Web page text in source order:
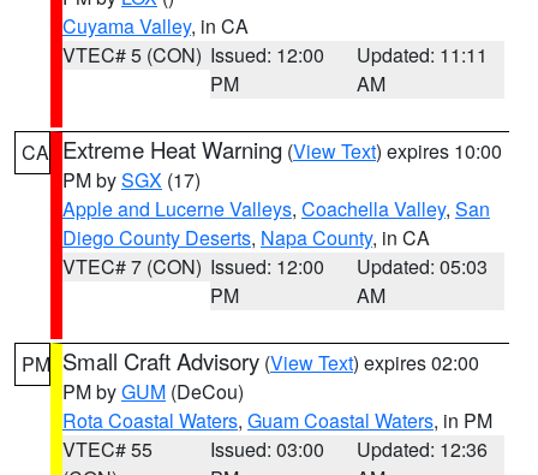
Cuyama Valley, in CA
VTEC# 5 (CON) Issued: 12:00
PM
Updated: 11:11
AM
CA Extreme Heat Warning (View Text) expires 10:00
PM bySGX (17)
Apple and Lucerne Valleys, Coachella Valley, San
Diego County Deserts, Napa County, in CA
VTEC# 7 (CON) Issued: 12:00
PM
Updated: 05:03
AM
PM Small Craft Advisory (View Text) expires 02:00
PM byGUM (DeCou)
Rota Coastal Waters, Guam Coastal Waters, in PM
VTEC# 55
Issued: 03:00
Updated: 12:36